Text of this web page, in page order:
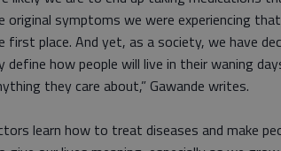
symptoms we were experiencing
first place. And yet, as a society, we have
define how people will live in their waning
they care about,” Gawande writes.
learn how to treat diseases and make